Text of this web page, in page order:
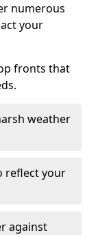
numerous
your
fronts that
weather
reflect your
against